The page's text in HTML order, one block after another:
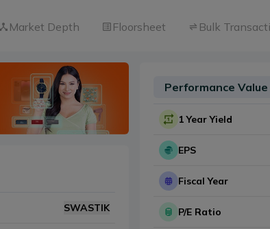
Market Depth Floorsheet Bulk
Performance Value
1 Year Yield
EPS
Fiscal Year
P/E Ratio
SWASTIK